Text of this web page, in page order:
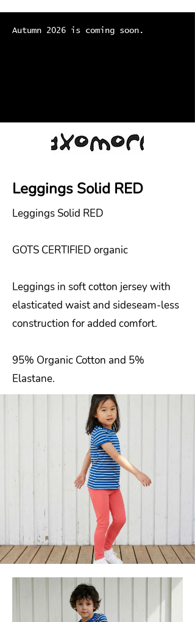
Autumn 2026 is coming soon.
Leggings Solid RED
Leggings Solid RED
GOTS CERTIFIED organic
Leggings in soft cotton jersey with
elasticated waist and sideseam-less
construction for added comfort.
95% Organic Cotton and 5%
Elastane.